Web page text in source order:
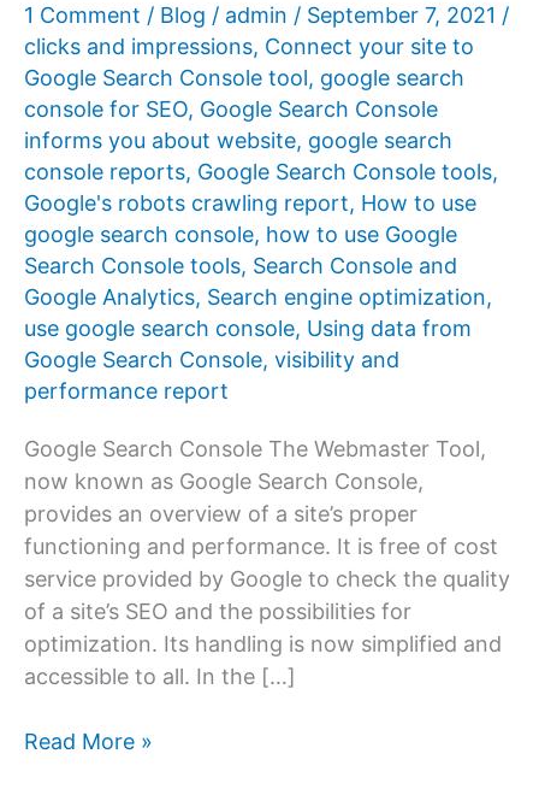
1 Comment / Blog / admin / September 7, 2021 /
clicks and impressions, Connect your site to
Google Search Console tool, google search
console for SEO, Google Search Console
informs you about website, google search
console reports, Google Search Console tools,
Google's robots crawling report, How to use
google search console, how to use Google
Search Console tools, Search Console and
Google Analytics, Search engine optimization,
use google search console, Using data from
Google Search Console, visibility and
performance report
Google Search Console The Webmaster Tool,
now known as Google Search Console,
provides an overview of a site’s proper
functioning and performance. It is free of cost
service provided by Google to check the quality
of a site’s SEO and the possibilities for
optimization. Its handling is now simplified and
accessible to all. In the […]
How
Read More »